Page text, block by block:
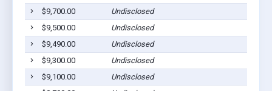
$9,700.00
Undisclosed
$9,500.00
Undisclosed
$9,490.00
Undisclosed
$9,300.00
Undisclosed
$9,100.00
Undisclosed